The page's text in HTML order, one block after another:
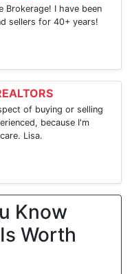
Brokerage! I have been
sellers for 40+ years!
of buying or selling
because I'm
Lisa.
Know
Worth